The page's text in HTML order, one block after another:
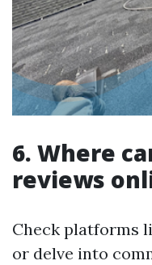
6. Where
reviews
Check platforms
or delve into